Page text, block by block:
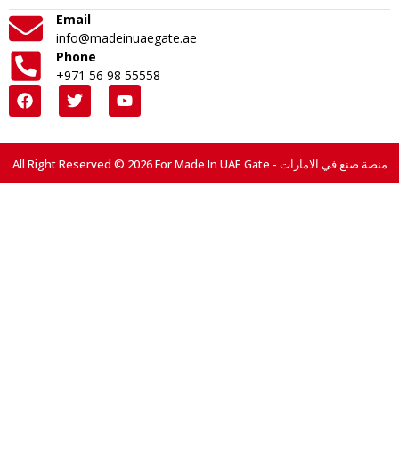
Email
info@madeinuaegate.ae
Phone
+971 56 98 55558
All Right Reserved © 2026 For Made In UAE Gate - منصة صنع في الامارات